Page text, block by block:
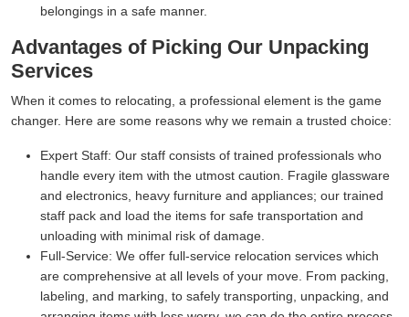
belongings in a safe manner.
Advantages of Picking Our Unpacking
Services
When it comes to relocating, a professional element is the game
changer. Here are some reasons why we remain a trusted choice:
Expert Staff: Our staff consists of trained professionals who
handle every item with the utmost caution. Fragile glassware
and electronics, heavy furniture and appliances; our trained
staff pack and load the items for safe transportation and
unloading with minimal risk of damage.
Full-Service: We offer full-service relocation services which
are comprehensive at all levels of your move. From packing,
labeling, and marking, to safely transporting, unpacking, and